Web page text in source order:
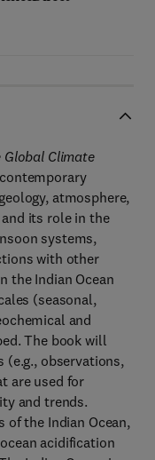
Global Climate
atmosphere,
its role in the
systems,
with other
the Indian Ocean
(seasonal,
and
The book will
observations,
are used for
and trends.
of the Indian Ocean,
acidification